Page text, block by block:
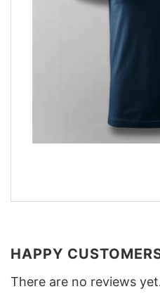
HAPPY
There are no reviews